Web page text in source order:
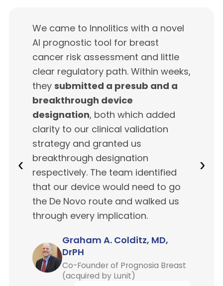
‹
We came to Innolitics with a novel
AI prognostic tool for breast
cancer risk assessment and little
clear regulatory path. Within weeks,
they submitted a presub and a
breakthrough device
designation, both which added
clarity to our clinical validation
strategy and granted us
breakthrough designation
respectively. The team identified
that our device would need to go
the De Novo route and walked us
through every implication.
Graham A. Colditz, MD,
DrPH
Co-Founder of Prognosia Breast
(acquired by Lunit)
›